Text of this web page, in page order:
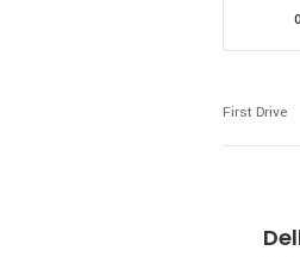
0
First Drive